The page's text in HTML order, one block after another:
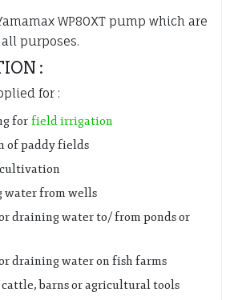
WP80XT pump which are
purposes.
:
for :
for field irrigation
of paddy fields
water from wells
draining water to/ from ponds or
draining water on fish farms
cattle, barns or agricultural tools